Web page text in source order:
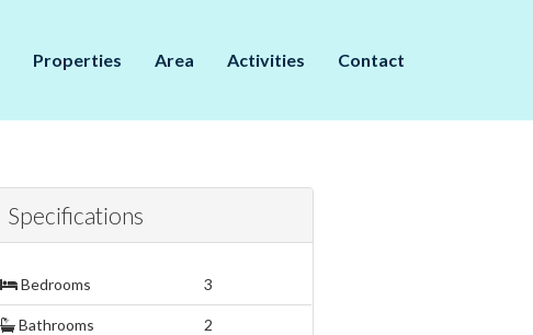
Properties Area Activities Contact
Specifications
Bedrooms 3
Bathrooms 2